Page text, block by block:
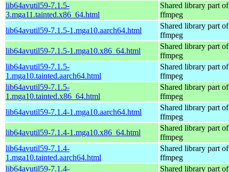
lib64avutil59-7.1.5-
3.mga11.tainted.x86_64.html
Shared library part of
ffmpeg
lib64avutil59-7.1.5-1.mga10.aarch64.html
Shared library part of
ffmpeg
lib64avutil59-7.1.5-1.mga10.x86_64.html
Shared library part of
ffmpeg
lib64avutil59-7.1.5-
1.mga10.tainted.aarch64.html
Shared library part of
ffmpeg
lib64avutil59-7.1.5-
1.mga10.tainted.x86_64.html
Shared library part of
ffmpeg
lib64avutil59-7.1.4-1.mga10.aarch64.html
Shared library part of
ffmpeg
lib64avutil59-7.1.4-1.mga10.x86_64.html
Shared library part of
ffmpeg
lib64avutil59-7.1.4-
1.mga10.tainted.aarch64.html
Shared library part of
ffmpeg
lib64avutil59-7.1.4-
Shared library part of